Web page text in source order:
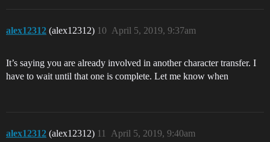
alex12312 (alex12312) April 5, 2019, 9:37am
10
It’s saying you are already involved in another character transfer. I
have to wait until that one is complete. Let me know when
alex12312 (alex12312) April 5, 2019, 9:40am
11